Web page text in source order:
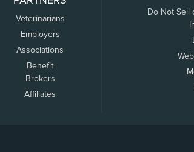
Veterinarians
Employers
Associations
Benefit
Brokers
Affiliates
Do Not Sell